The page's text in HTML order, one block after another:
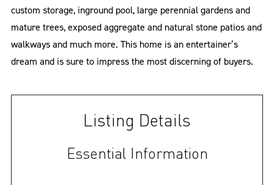
custom storage, inground pool, large perennial gardens and
mature trees, exposed aggregate and natural stone patios and
walkways and much more. This home is an entertainer’s
dream and is sure to impress the most discerning of buyers.
Listing Details
Essential Information